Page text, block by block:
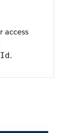
access
.